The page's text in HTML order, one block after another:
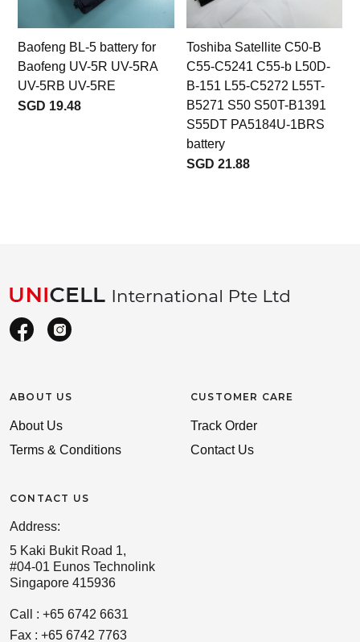
Baofeng BL-5 battery for
Baofeng UV-5R UV-5RA
UV-5RB UV-5RE
SGD 19.48
Toshiba Satellite C50-B
C55-C5241 C55-b L50D-
B-151 L55-C5272 L55T-
B5271 S50 S50T-B1391
S55DT PA5184U-1BRS
battery
SGD 21.88
ABOUT US
About Us
Terms & Conditions
CONTACT US
Address:
5 Kaki Bukit Road 1,
#04-01 Eunos Technolink
Singapore 415936
Call : +65 6742 6631
Fax : +65 6742 7763
CUSTOMER CARE
Track Order
Contact Us